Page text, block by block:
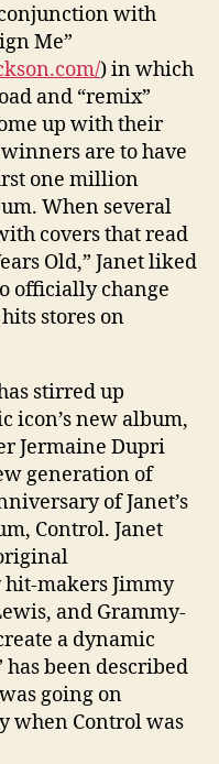
with
Me”
) in which
and “remix”
up with their
are to have
one million
When several
covers that read
Old,” Janet liked
officially change
stores on
stirred up
icon’s new album,
Jermaine Dupri
generation of
of Janet’s
Control. Janet
makers Jimmy
and Grammy-
a dynamic
has been described
going on
when Control was